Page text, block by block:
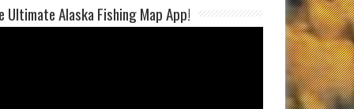
Ultimate Alaska Fishing Map App!